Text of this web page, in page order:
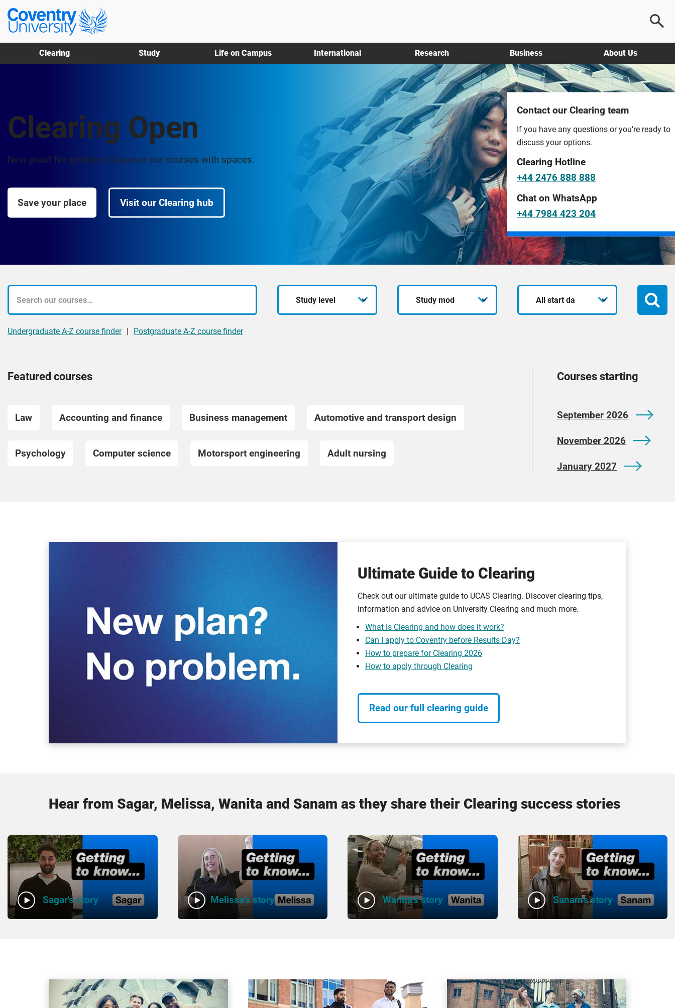
Skip
main
content
Skip
footer
Coventry
University
Clearing Study Life on Campus International Research Business About Us
Clearing Open
New plan? No problem. Discover our courses with spaces.
Save your place Visit our Clearing hub
Contact our Clearing team
If you have any questions or you’re ready to
discuss your options.
Clearing Hotline
+44 2476 888 888
Chat on WhatsApp
+44 7984 423 204
What
course
are
looking
level
mode
date
Undergraduate A-Z course finder | Postgraduate A-Z course finder
Featured courses
Law Accounting and finance Business management Automotive and transport design
Psychology Computer science Motorsport engineering Adult nursing
Courses starting
September 2026
November 2026
January 2027
Ultimate Guide to Clearing
Check out our ultimate guide to UCAS Clearing. Discover clearing tips,
information and advice on University Clearing and much more.
What is Clearing and how does it work?
Can I apply to Coventry before Results Day?
How to prepare for Clearing 2026
How to apply through Clearing
Read our full clearing guide
Hear from Sagar, Melissa, Wanita and Sanam as they share their Clearing success stories
Sagar's story Melissa's story Wanita's story Sanam's story